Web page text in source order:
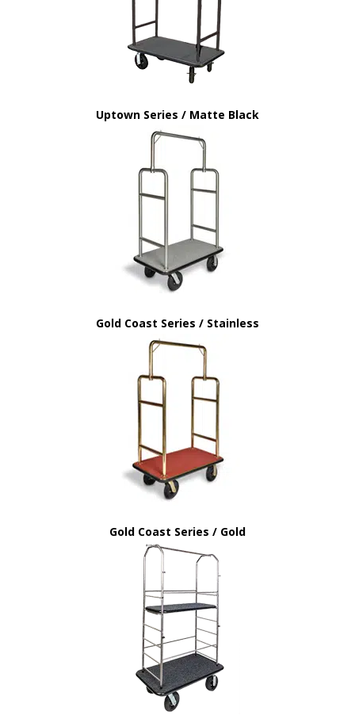
Uptown Series / Matte Black
Gold Coast Series / Stainless
Gold Coast Series / Gold